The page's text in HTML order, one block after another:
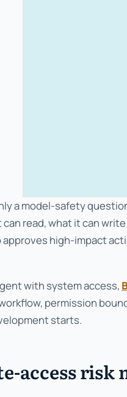
a model-safety
read, what it can
high-impact
with system access,
permission
starts.
access risk